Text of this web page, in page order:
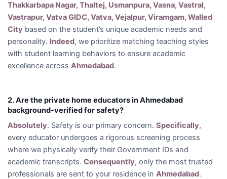
Thakkarbapa Nagar, Thaltej, Usmanpura, Vasna, Vastral,
Vastrapur, Vatva GIDC, Vatva, Vejalpur, Viramgam, Walled
City based on the student’s unique academic needs and
personality. Indeed, we prioritize matching teaching styles
with student learning behaviors to ensure academic
excellence across Ahmedabad.
2. Are the private home educators in Ahmedabad
background-verified for safety?
Absolutely. Safety is our primary concern. Specifically,
every educator undergoes a rigorous screening process
where we physically verify their Government IDs and
academic transcripts. Consequently, only the most trusted
professionals are sent to your residence in Ahmedabad.